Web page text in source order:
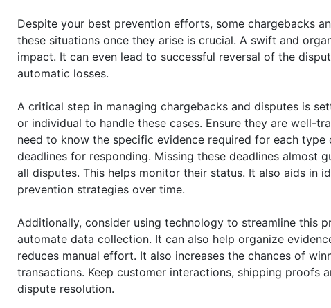
Despite your best prevention efforts, some chargebacks
these situations once they arise is crucial. A swift and
impact. It can even lead to successful reversal of the
automatic losses.
A critical step in managing chargebacks and disputes is
or individual to handle these cases. Ensure they are well-
need to know the specific evidence required for each
deadlines for responding. Missing these deadlines almost
all disputes. This helps monitor their status. It also aids in
prevention strategies over time.
Additionally, consider using technology to streamline this
automate data collection. It can also help organize
reduces manual effort. It also increases the chances of
transactions. Keep customer interactions, shipping proofs
dispute resolution.